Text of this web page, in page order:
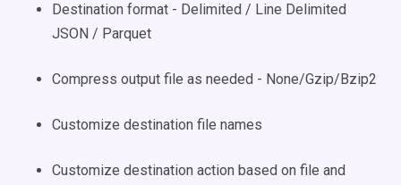
Destination format - Delimited / Line Delimited
JSON / Parquet
Compress output file as needed - None/Gzip/Bzip2
Customize destination file names
Customize destination action based on file and